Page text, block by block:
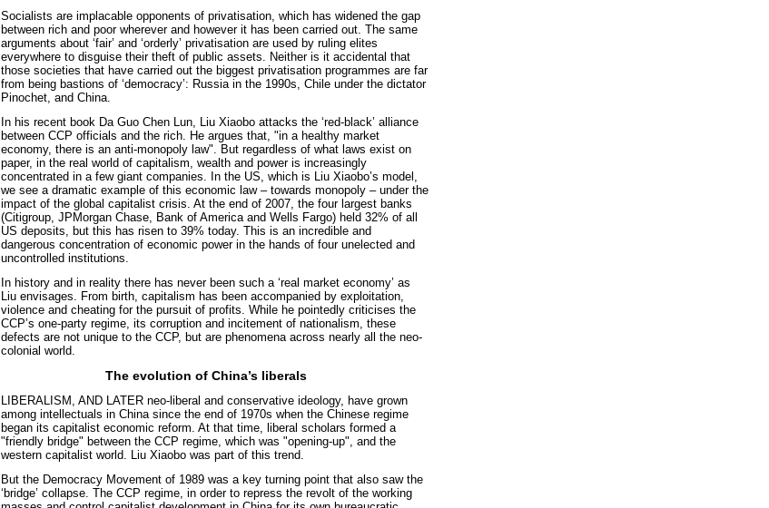
Socialists are implacable opponents of privatisation, which has widened the gap
between rich and poor wherever and however it has been carried out. The same
arguments about ‘fair’ and ‘orderly’ privatisation are used by ruling elites
everywhere to disguise their theft of public assets. Neither is it accidental that
those societies that have carried out the biggest privatisation programmes are far
from being bastions of ‘democracy’: Russia in the 1990s, Chile under the dictator
Pinochet, and China.
In his recent book Da Guo Chen Lun, Liu Xiaobo attacks the ‘red-black’ alliance
between CCP officials and the rich. He argues that, "in a healthy market
economy, there is an anti-monopoly law". But regardless of what laws exist on
paper, in the real world of capitalism, wealth and power is increasingly
concentrated in a few giant companies. In the US, which is Liu Xiaobo’s model,
we see a dramatic example of this economic law – towards monopoly – under the
impact of the global capitalist crisis. At the end of 2007, the four largest banks
(Citigroup, JPMorgan Chase, Bank of America and Wells Fargo) held 32% of all
US deposits, but this has risen to 39% today. This is an incredible and
dangerous concentration of economic power in the hands of four unelected and
uncontrolled institutions.
In history and in reality there has never been such a ‘real market economy’ as
Liu envisages. From birth, capitalism has been accompanied by exploitation,
violence and cheating for the pursuit of profits. While he pointedly criticises the
CCP’s one-party regime, its corruption and incitement of nationalism, these
defects are not unique to the CCP, but are phenomena across nearly all the neo-
colonial world.
The evolution of China’s liberals
LIBERALISM, AND LATER neo-liberal and conservative ideology, have grown
among intellectuals in China since the end of 1970s when the Chinese regime
began its capitalist economic reform. At that time, liberal scholars formed a
"friendly bridge" between the CCP regime, which was "opening-up", and the
western capitalist world. Liu Xiaobo was part of this trend.
But the Democracy Movement of 1989 was a key turning point that also saw the
‘bridge’ collapse. The CCP regime, in order to repress the revolt of the working